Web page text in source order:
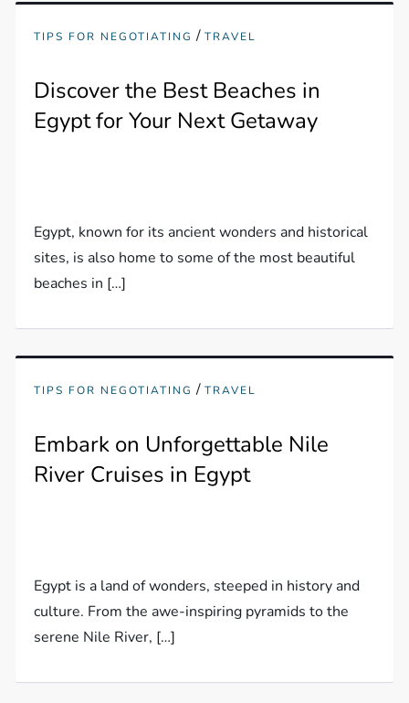
TIPS FOR NEGOTIATING /TRAVEL
Discover the Best Beaches in
Egypt for Your Next Getaway
Egypt, known for its ancient wonders and historical
sites, is also home to some of the most beautiful
beaches in […]
TIPS FOR NEGOTIATING /TRAVEL
Embark on Unforgettable Nile
River Cruises in Egypt
Egypt is a land of wonders, steeped in history and
culture. From the awe-inspiring pyramids to the
serene Nile River, […]